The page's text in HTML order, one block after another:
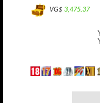
VG$ 3,475.37